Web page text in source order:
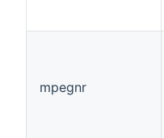
mpegnr